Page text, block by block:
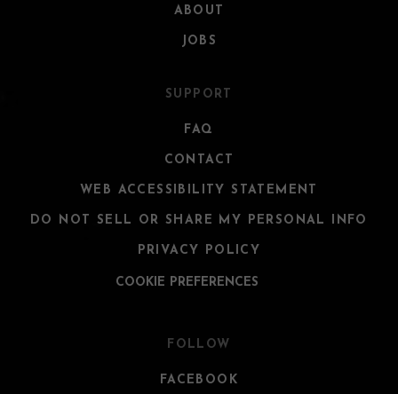
ABOUT
JOBS
SUPPORT
FAQ
CONTACT
WEB ACCESSIBILITY STATEMENT
DO NOT SELL OR SHARE MY PERSONAL INFO
PRIVACY POLICY
COOKIE PREFERENCES
FOLLOW
FACEBOOK